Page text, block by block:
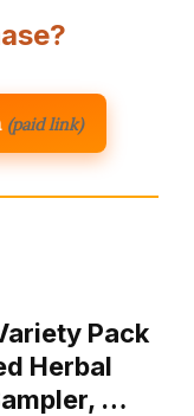
(paid link)
Pack
Herbal
…